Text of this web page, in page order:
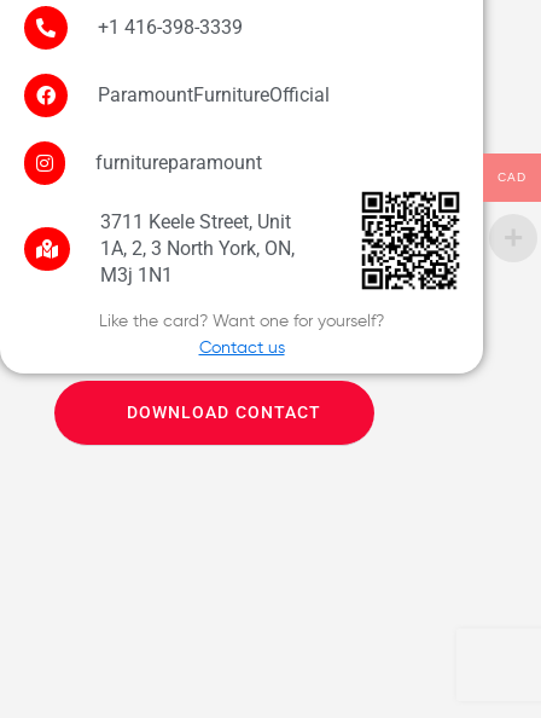
+1 416-398-3339
ParamountFurnitureOfficial
furnitureparamount
3711 Keele Street, Unit
1A, 2, 3 North York, ON,
M3j 1N1
Like the card? Want one for yourself?
Contact us
DOWNLOAD CONTACT
CAD